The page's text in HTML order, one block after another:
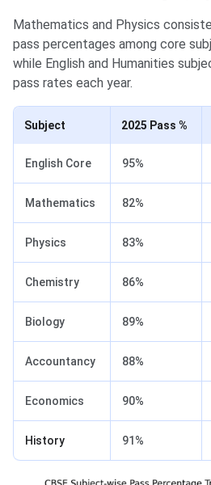
Mathematics and Physics
pass percentages among core
while English and Humanities
pass rates each year.
Subject 2025 Pass %
English Core 95%
Mathematics 82%
Physics 83%
Chemistry 86%
Biology 89%
Accountancy 88%
Economics 90%
History 91%